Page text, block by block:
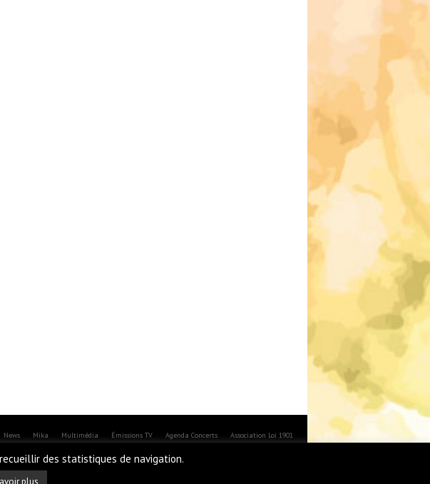
News Mika Multimédia Émissions TV Agenda Concerts Association Loi 1901
des statistiques de navigation.